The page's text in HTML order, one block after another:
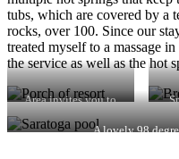
tubs, which are covered by a
rocks, over 100. Since our
treated myself to a massage
the service as well as the hot
Area invites you to
relax
A lovely 98